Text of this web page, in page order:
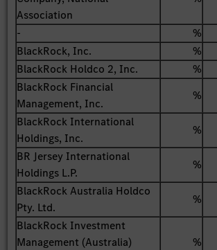
Association
- %
BlackRock, Inc.
%
BlackRock Holdco 2, Inc.
%
BlackRock Financial
Management, Inc.
%
BlackRock International
Holdings, Inc.
%
BR Jersey International
Holdings L.P.
%
BlackRock Australia Holdco
Pty. Ltd.
%
BlackRock Investment
Management (Australia)
%